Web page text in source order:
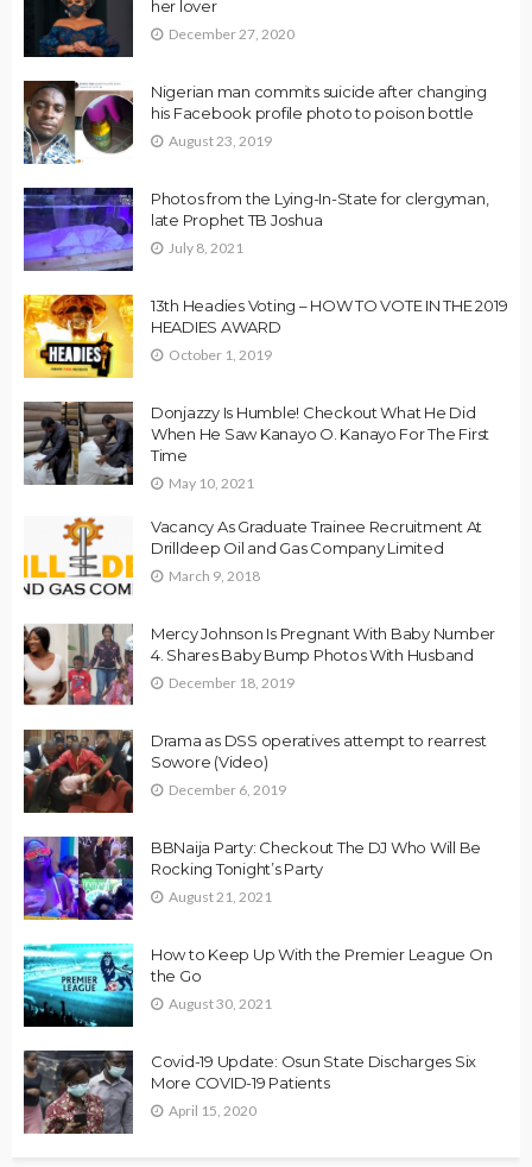
her lover
December 27, 2020
Nigerian man commits suicide after changing
his Facebook profile photo to poison bottle
August 23, 2019
Photos from the Lying-In-State for clergyman,
late Prophet TB Joshua
July 8, 2021
13th Headies Voting – HOW TO VOTE IN THE 2019
HEADIES AWARD
October 1, 2019
Donjazzy Is Humble! Checkout What He Did
When He Saw Kanayo O. Kanayo For The First
Time
May 10, 2021
Vacancy As Graduate Trainee Recruitment At
Drilldeep Oil and Gas Company Limited
March 9, 2018
Mercy Johnson Is Pregnant With Baby Number
4. Shares Baby Bump Photos With Husband
December 18, 2019
Drama as DSS operatives attempt to rearrest
Sowore (Video)
December 6, 2019
BBNaija Party: Checkout The DJ Who Will Be
Rocking Tonight’s Party
August 21, 2021
How to Keep Up With the Premier League On
the Go
August 30, 2021
Covid-19 Update: Osun State Discharges Six
More COVID-19 Patients
April 15, 2020